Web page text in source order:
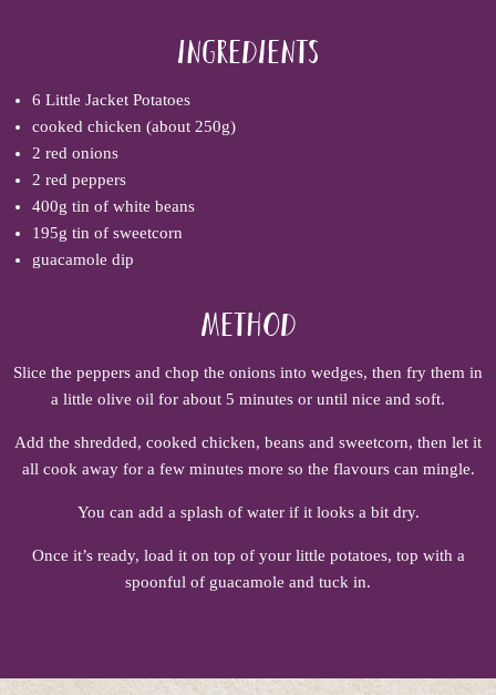
Ingredients
6 Little Jacket Potatoes
cooked chicken (about 250g)
2 red onions
2 red peppers
400g tin of white beans
195g tin of sweetcorn
guacamole dip
Method
Slice the peppers and chop the onions into wedges, then fry them in
a little olive oil for about 5 minutes or until nice and soft.
Add the shredded, cooked chicken, beans and sweetcorn, then let it
all cook away for a few minutes more so the flavours can mingle.
You can add a splash of water if it looks a bit dry.
Once it’s ready, load it on top of your little potatoes, top with a
spoonful of guacamole and tuck in.